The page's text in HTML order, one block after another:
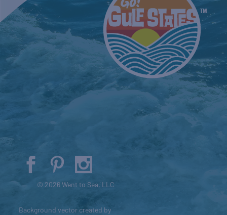
© 2026 Went to Sea, LLC
Background vector created by